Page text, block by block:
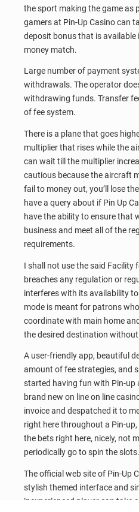
the sport making the game as
gamers at Pin-Up Casino can
deposit bonus that is available
money match.
Large number of payment
withdrawals. The operator
withdrawing funds. Transfer
of fee system.
There is a plane that goes
multiplier that rises while the
can wait till the multiplier
cautious because the aircraft
fail to money out, you’ll lose
have a query about if Pin Up
have the ability to ensure that
business and meet all of the
requirements.
I shall not use the said Facility
breaches any regulation or
interferes with its availability
mode is meant for patrons
coordinate with main home
the desired destination
A user-friendly app, beautiful
amount of fee strategies, and
started having fun with Pin-up
brand new on line on line
invoice and despatched it to
right here throughout a Pin-up,
the bets right here, nicely, not
periodically go to spin the slots.
The official web site of Pin-Up
stylish themed interface and
inexperienced player can take